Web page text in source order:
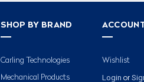
SHOP BY BRAND
Carling Technologies
Mechanical Products
Wishlist
Login or